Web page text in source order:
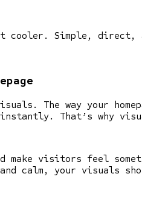
Simple, direct,
The way your
That’s why
make visitors feel
calm, your visuals